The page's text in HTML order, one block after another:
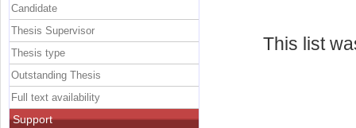
This list
Candidate
Thesis Supervisor
Thesis type
Outstanding Thesis
Full text availability
Support